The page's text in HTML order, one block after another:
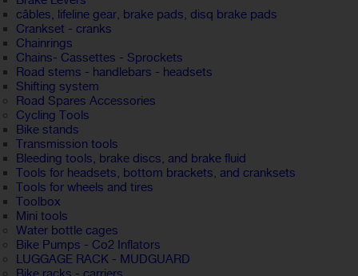
câbles, lifeline gear, brake pads, disq brake pads
Crankset - cranks
Chainrings
Chains- Cassettes - Sprockets
Road stems - handlebars - headsets
Shifting system
Road Spares Accessories
Cycling Tools
Bike stands
Transmission tools
Bleeding tools, brake discs, and brake fluid
Tools for headsets, bottom brackets, and cranksets
Tools for wheels and tires
Toolbox
Mini tools
Water bottle cages
Bike Pumps - Co2 Inflators
LUGGAGE RACK - MUDGUARD